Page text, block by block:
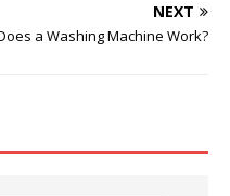
NEXT
a Washing Machine Work?